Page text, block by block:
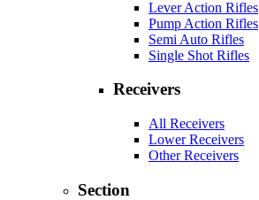
Lever Action Rifles
Pump Action Rifles
Semi Auto Rifles
Single Shot Rifles
Receivers
All Receivers
Lower Receivers
Other Receivers
Section